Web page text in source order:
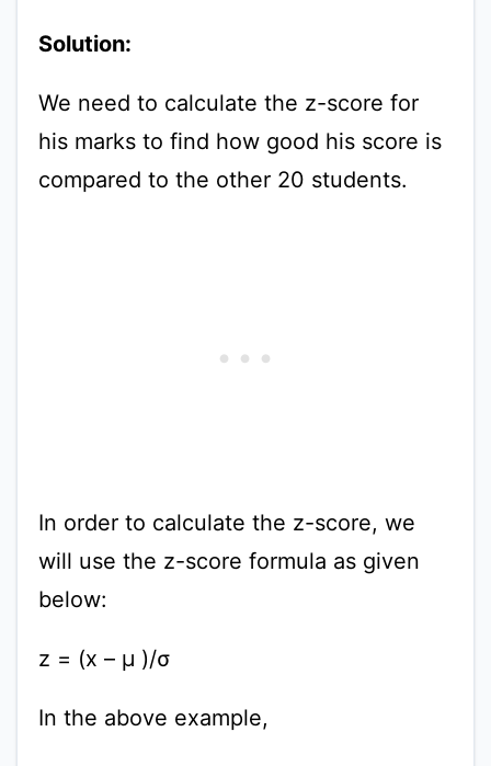
Solution:
We need to calculate the z-score for
his marks to find how good his score is
compared to the other 20 students.
In order to calculate the z-score, we
will use the z-score formula as given
below:
z = (x – μ )/σ
In the above example,